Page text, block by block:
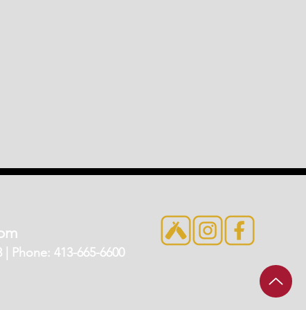
Phone: 413-665-6600